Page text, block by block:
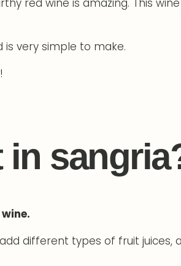
is very simple to make.
in
different types of fruit